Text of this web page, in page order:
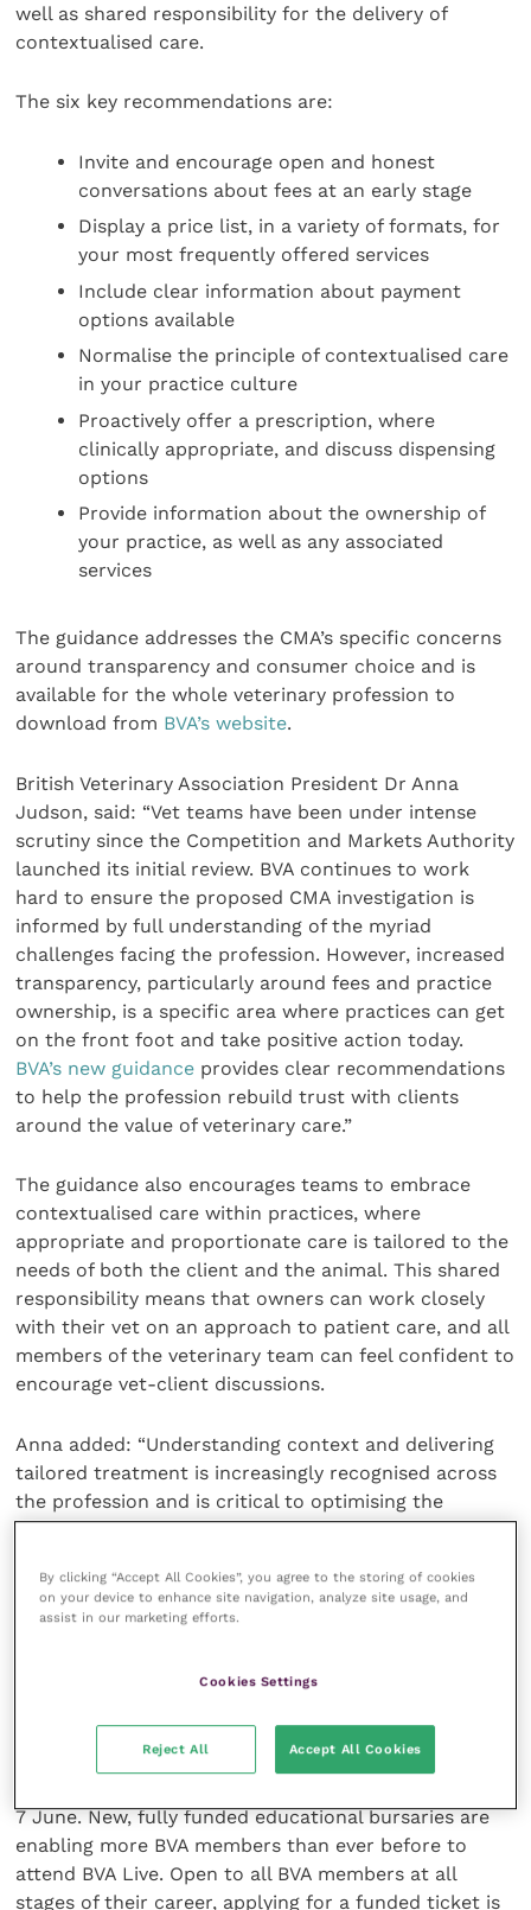
well as shared responsibility for the delivery of
contextualised care.
The six key recommendations are:
Invite and encourage open and honest
conversations about fees at an early stage
Display a price list, in a variety of formats, for
your most frequently offered services
Include clear information about payment
options available
Normalise the principle of contextualised care
in your practice culture
Proactively offer a prescription, where
clinically appropriate, and discuss dispensing
options
Provide information about the ownership of
your practice, as well as any associated
services
The guidance addresses the CMA’s specific concerns
around transparency and consumer choice and is
available for the whole veterinary profession to
download from BVA’s website.
British Veterinary Association President Dr Anna
Judson, said: “Vet teams have been under intense
scrutiny since the Competition and Markets Authority
launched its initial review. BVA continues to work
hard to ensure the proposed CMA investigation is
informed by full understanding of the myriad
challenges facing the profession. However, increased
transparency, particularly around fees and practice
ownership, is a specific area where practices can get
on the front foot and take positive action today.
BVA’s new guidance provides clear recommendations
to help the profession rebuild trust with clients
around the value of veterinary care.”
The guidance also encourages teams to embrace
contextualised care within practices, where
appropriate and proportionate care is tailored to the
needs of both the client and the animal. This shared
responsibility means that owners can work closely
with their vet on an approach to patient care, and all
members of the veterinary team can feel confident to
encourage vet-client discussions.
Anna added: “Understanding context and delivering
tailored treatment is increasingly recognised across
the profession and is critical to optimising the
welfare of the animals under our care. Far from being
responsibility for contextualised care empowers
clients and enables them to work closely with their
greater trust between vet teams and their clients
Contextualised care is the theme of this year’s BVA
7 June. New, fully funded educational bursaries are
enabling more BVA members than ever before to
attend BVA Live. Open to all BVA members at all
stages of their career, applying for a funded ticket is
By clicking “Accept All Cookies”, you agree to the storing of cookies
on your device to enhance site navigation, analyze site usage, and
assist in our marketing efforts.
Cookies Settings
Reject All Accept All Cookies